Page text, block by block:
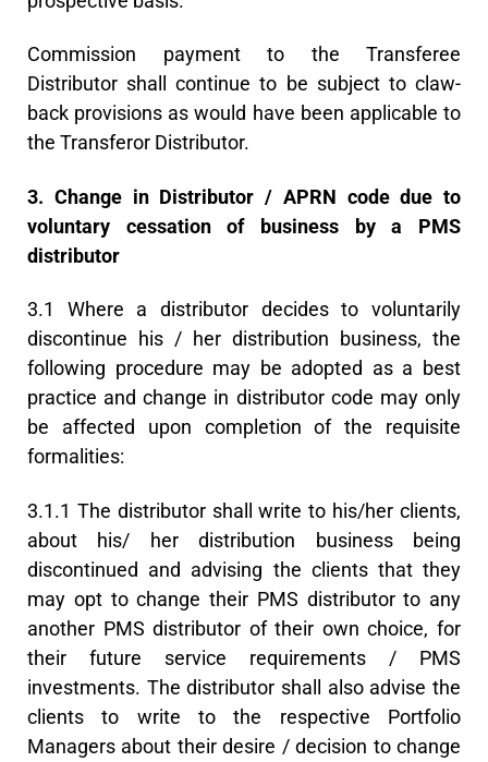
Commission payment to the Transferee
Distributor shall continue to be subject to claw-
back provisions as would have been applicable to
the Transferor Distributor.
3. Change in Distributor / APRN code due to
voluntary cessation of business by a PMS
distributor
3.1 Where a distributor decides to voluntarily
discontinue his / her distribution business, the
following procedure may be adopted as a best
practice and change in distributor code may only
be affected upon completion of the requisite
formalities:
3.1.1 The distributor shall write to his/her clients,
about his/ her distribution business being
discontinued and advising the clients that they
may opt to change their PMS distributor to any
another PMS distributor of their own choice, for
their future service requirements / PMS
investments. The distributor shall also advise the
clients to write to the respective Portfolio
Managers about their desire / decision to change